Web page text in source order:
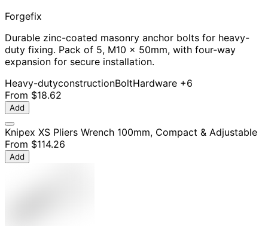
Forgefix
Durable zinc-coated masonry anchor bolts for heavy-
duty fixing. Pack of 5, M10 x 50mm, with four-way
expansion for secure installation.
Heavy-dutyconstructionBoltHardware +6
From $18.62
Add
Knipex XS Pliers Wrench 100mm, Compact & Adjustable
From $114.26
Add